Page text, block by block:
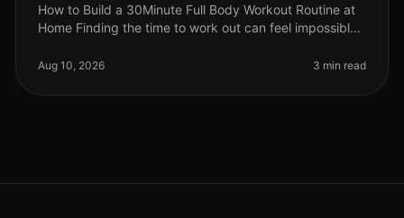
How to Build a 30Minute Full Body Workout Routine at
Home Finding the time to work out can feel impossible,
long commutes, and
Aug 10, 2026 3 min read